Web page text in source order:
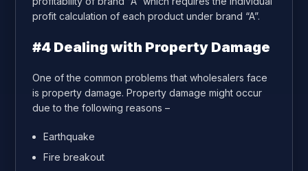
profit calculation of each product under brand “A”.
#4 Dealing with Property Damage
One of the common problems that wholesalers face
is property damage. Property damage might occur
due to the following reasons –
Earthquake
Fire breakout